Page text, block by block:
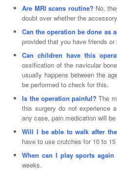
Are MRI scans routine? No,
doubt over whether the
Can the operation be done as
provided that you have friends
Can children have this
ossification of the navicular
usually happens between the
be performed to check for this.
Is the operation painful? The
this surgery do not experience
any case, pain medication will
Will I be able to walk after
have to use crutches for 10 to
When can I play sports again
weeks.